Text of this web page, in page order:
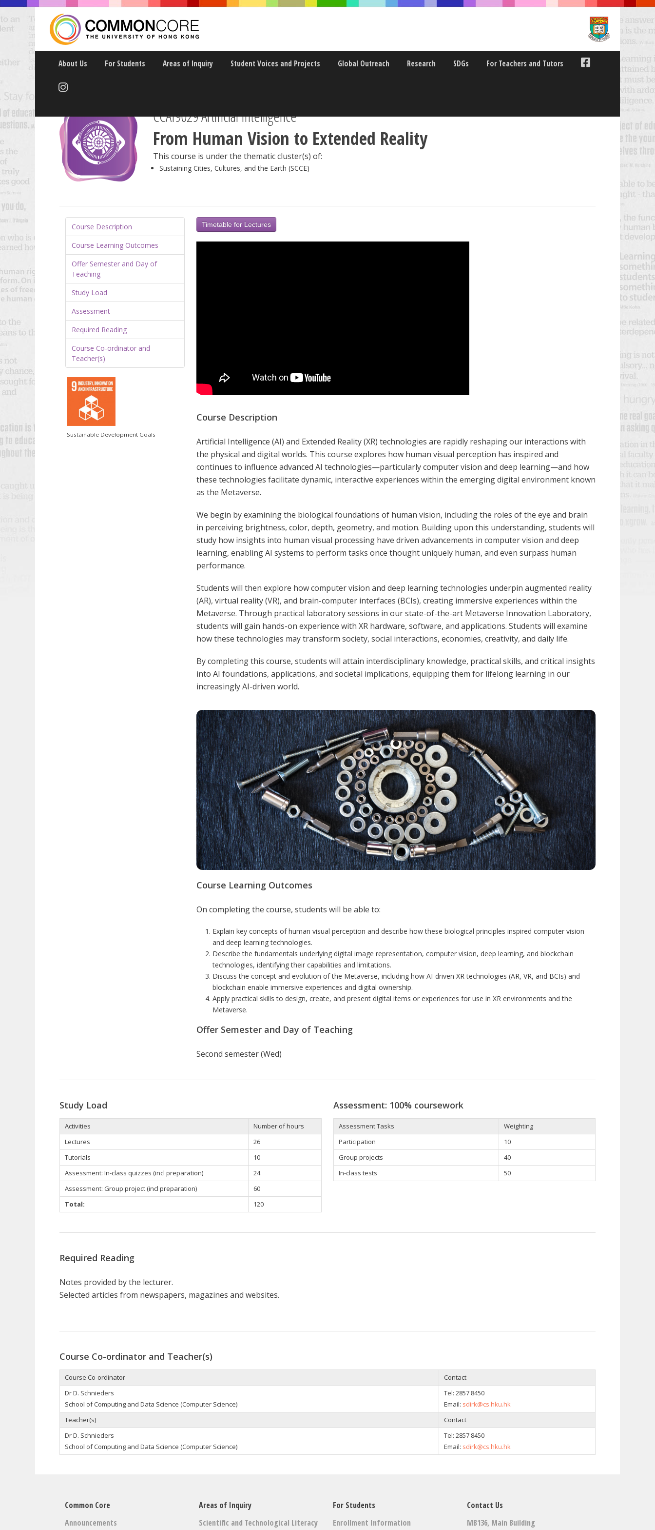
About Us For Students Areas of Inquiry Student Voices and Projects Global Outreach Research SDGs For Teachers and Tutors
CCAI9029 Artificial Intelligence
From Human Vision to Extended Reality
This course is under the thematic cluster(s) of:
Sustaining Cities, Cultures, and the Earth (SCCE)
Course Description
Course Learning Outcomes
Offer Semester and Day of
Teaching
Study Load
Assessment
Required Reading
Course Co-ordinator and
Teacher(s)
Sustainable Development Goals
Timetable for Lectures
Course Description
Artificial Intelligence (AI) and Extended Reality (XR) technologies are rapidly reshaping our interactions with
the physical and digital worlds. This course explores how human visual perception has inspired and
continues to influence advanced AI technologies—particularly computer vision and deep learning—and how
these technologies facilitate dynamic, interactive experiences within the emerging digital environment known
as the Metaverse.
We begin by examining the biological foundations of human vision, including the roles of the eye and brain
in perceiving brightness, color, depth, geometry, and motion. Building upon this understanding, students will
study how insights into human visual processing have driven advancements in computer vision and deep
learning, enabling AI systems to perform tasks once thought uniquely human, and even surpass human
performance.
Students will then explore how computer vision and deep learning technologies underpin augmented reality
(AR), virtual reality (VR), and brain-computer interfaces (BCIs), creating immersive experiences within the
Metaverse. Through practical laboratory sessions in our state-of-the-art Metaverse Innovation Laboratory,
students will gain hands-on experience with XR hardware, software, and applications. Students will examine
how these technologies may transform society, social interactions, economies, creativity, and daily life.
By completing this course, students will attain interdisciplinary knowledge, practical skills, and critical insights
into AI foundations, applications, and societal implications, equipping them for lifelong learning in our
increasingly AI-driven world.
Course Learning Outcomes
On completing the course, students will be able to:
Explain key concepts of human visual perception and describe how these biological principles inspired computer vision
and deep learning technologies.
Describe the fundamentals underlying digital image representation, computer vision, deep learning, and blockchain
technologies, identifying their capabilities and limitations.
Discuss the concept and evolution of the Metaverse, including how AI-driven XR technologies (AR, VR, and BCIs) and
blockchain enable immersive experiences and digital ownership.
Apply practical skills to design, create, and present digital items or experiences for use in XR environments and the
Metaverse.
Offer Semester and Day of Teaching
Second semester (Wed)
Study Load
Activities
Number of hours
Lectures
26
Tutorials
10
Assessment: In-class quizzes (incl preparation)
24
Assessment: Group project (incl preparation)
60
Total:
120
Assessment: 100% coursework
Assessment Tasks
Weighting
Participation
10
Group projects
40
In-class tests
50
Required Reading
Notes provided by the lecturer.
Selected articles from newspapers, magazines and websites.
Course Co-ordinator and Teacher(s)
Course Co-ordinator
Contact
Dr D. Schnieders
School of Computing and Data Science (Computer Science)
Tel: 2857 8450
Email: sdirk@cs.hku.hk
Teacher(s)
Contact
Dr D. Schnieders
School of Computing and Data Science (Computer Science)
Tel: 2857 8450
Email: sdirk@cs.hku.hk
Common Core
Announcements
Areas of Inquiry
Scientific and Technological Literacy
For Students
Enrollment Information
Contact Us
MB136, Main Building